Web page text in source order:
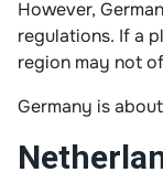
However,
regulations. If a
region may not
Germany is